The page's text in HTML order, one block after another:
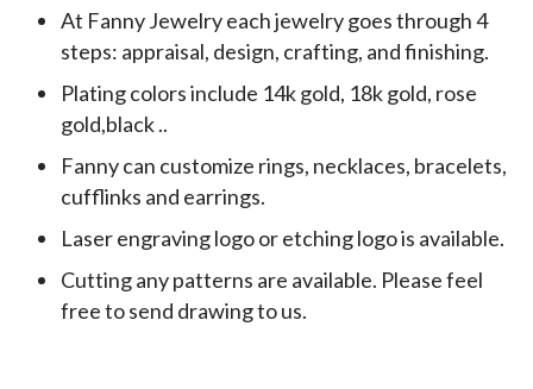
At Fanny Jewelry each jewelry goes through 4
steps: appraisal, design, crafting, and finishing.
Plating colors include 14k gold, 18k gold, rose
gold,black ..
Fanny can customize rings, necklaces, bracelets,
cufflinks and earrings.
Laser engraving logo or etching logo is available.
Cutting any patterns are available. Please feel
free to send drawing to us.